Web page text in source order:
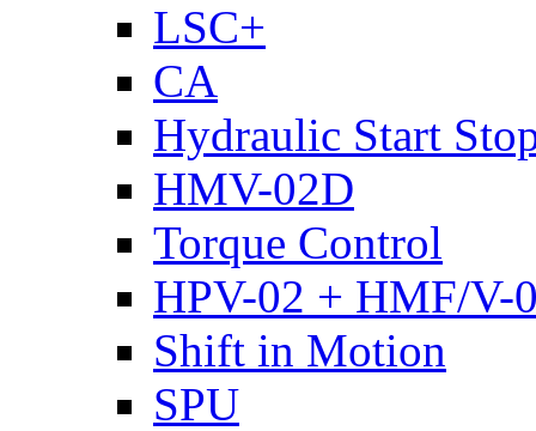
LSC+
CA
Hydraulic Start
HMV-02D
Torque Control
HPV-02 + HMF/V-
Shift in Motion
SPU